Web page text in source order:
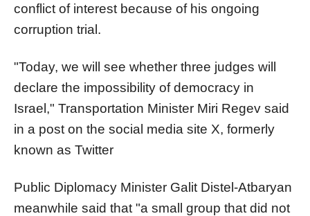
conflict of interest because of his ongoing
corruption trial.
"Today, we will see whether three judges will
declare the impossibility of democracy in
Israel," Transportation Minister Miri Regev said
in a post on the social media site X, formerly
known as Twitter
Public Diplomacy Minister Galit Distel-Atbaryan
meanwhile said that "a small group that did not